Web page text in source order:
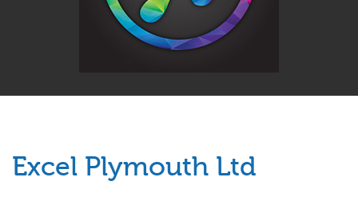
Excel Plymouth Ltd